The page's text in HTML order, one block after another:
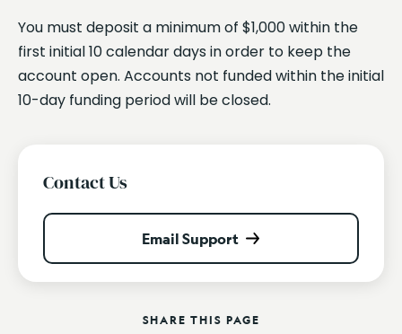
You must deposit a minimum of $1,000 within the
first initial 10 calendar days in order to keep the
account open. Accounts not funded within the initial
10-day funding period will be closed.
Contact Us
Email Support
SHARE THIS PAGE